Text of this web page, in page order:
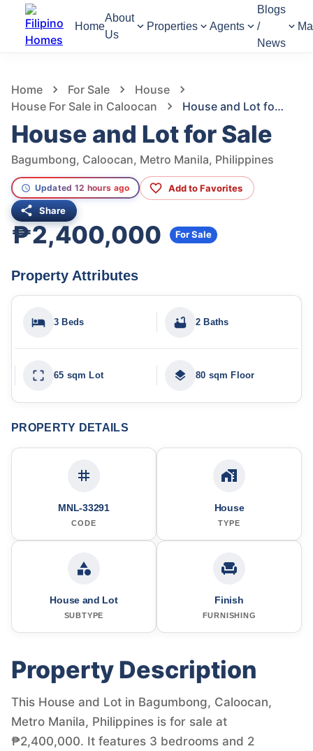
Home
About
Us
Properties Agents
Blogs
/
News
Home For Sale
House
House For Sale in Caloocan
House and Lot for Sale
House and Lot for Sale
Bagumbong, Caloocan, Metro Manila, Philippines
Updated 12 hours ago Add to Favorites
Share
₱2,400,000 For Sale
Property Attributes
3 Beds 2 Baths
65 sqm Lot 80 sqm Floor
PROPERTY DETAILS
MNL-33291
CODE
House
TYPE
House and Lot
SUBTYPE
Finish
FURNISHING
Property Description
This House and Lot in Bagumbong, Caloocan,
Metro Manila, Philippines is for sale at
₱2,400,000. It features 3 bedrooms and 2